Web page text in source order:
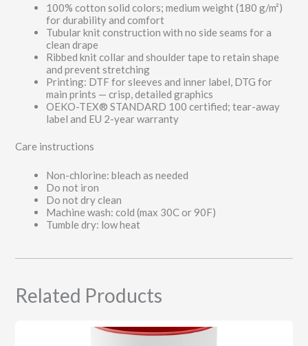
100% cotton solid colors; medium weight (180 g/m²)
for durability and comfort
Tubular knit construction with no side seams for a
clean drape
Ribbed knit collar and shoulder tape to retain shape
and prevent stretching
Printing: DTF for sleeves and inner label, DTG for
main prints — crisp, detailed graphics
OEKO-TEX® STANDARD 100 certified; tear-away
label and EU 2-year warranty
Care instructions
Non-chlorine: bleach as needed
Do not iron
Do not dry clean
Machine wash: cold (max 30C or 90F)
Tumble dry: low heat
Related Products